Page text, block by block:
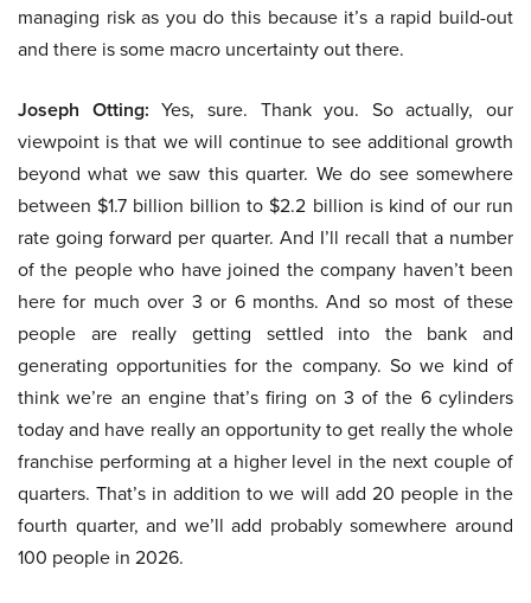
managing risk as you do this because it’s a rapid build-out
and there is some macro uncertainty out there.
Joseph Otting: Yes, sure. Thank you. So actually, our
viewpoint is that we will continue to see additional growth
beyond what we saw this quarter. We do see somewhere
between $1.7 billion billion to $2.2 billion is kind of our run
rate going forward per quarter. And I’ll recall that a number
of the people who have joined the company haven’t been
here for much over 3 or 6 months. And so most of these
people are really getting settled into the bank and
generating opportunities for the company. So we kind of
think we’re an engine that’s firing on 3 of the 6 cylinders
today and have really an opportunity to get really the whole
franchise performing at a higher level in the next couple of
quarters. That’s in addition to we will add 20 people in the
fourth quarter, and we’ll add probably somewhere around
100 people in 2026.